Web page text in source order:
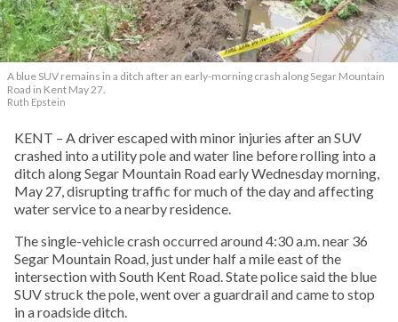
A blue SUV remains in a ditch after an early-morning crash along Segar Mountain
Road in Kent May 27.
Ruth Epstein
KENT – A driver escaped with minor injuries after an SUV
crashed into a utility pole and water line before rolling into a
ditch along Segar Mountain Road early Wednesday morning,
May 27, disrupting traffic for much of the day and affecting
water service to a nearby residence.
The single-vehicle crash occurred around 4:30 a.m. near 36
Segar Mountain Road, just under half a mile east of the
intersection with South Kent Road. State police said the blue
SUV struck the pole, went over a guardrail and came to stop
in a roadside ditch.